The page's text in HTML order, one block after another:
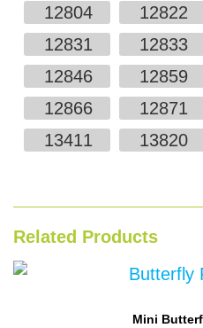
12804
12822
12831
12833
12846
12859
12866
12871
13411
13820
Related Products
Mini